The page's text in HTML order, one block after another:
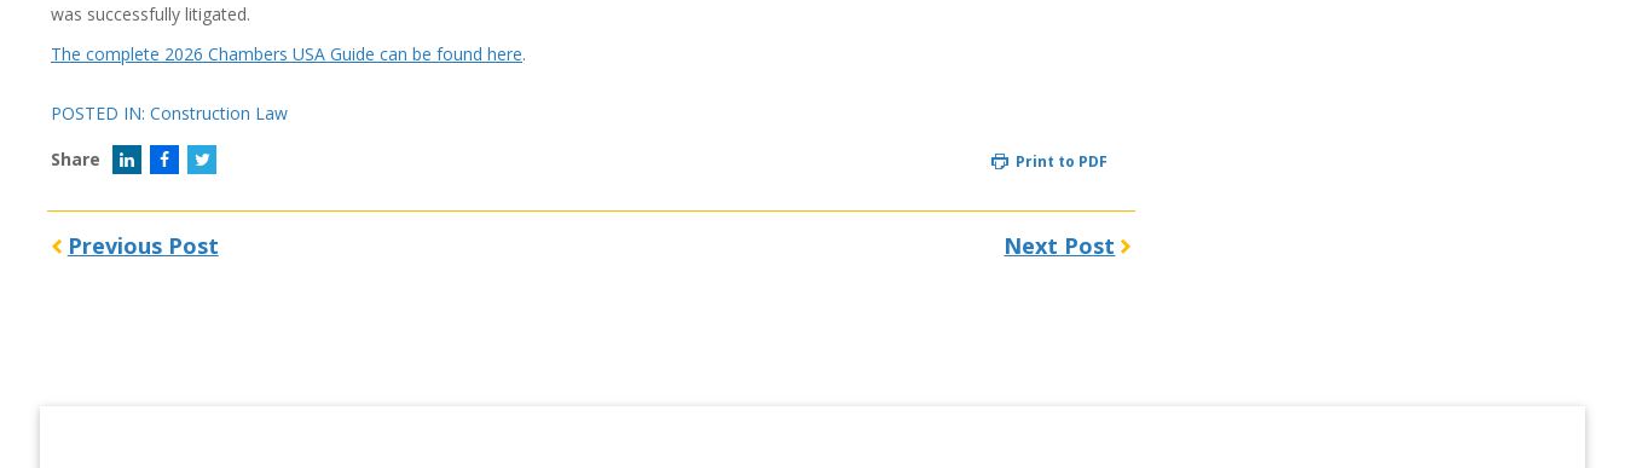
was successfully litigated.
The complete 2026 Chambers USA Guide can be found here.
POSTED IN: Construction Law
Share
Print to PDF
Previous Post Next Post